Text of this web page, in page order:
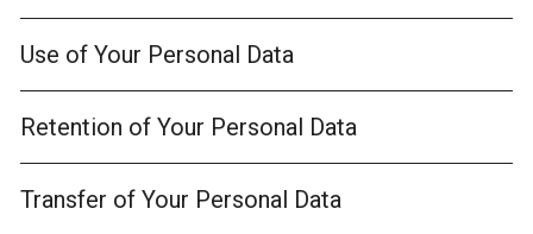
Use of Your Personal Data
Retention of Your Personal Data
Transfer of Your Personal Data